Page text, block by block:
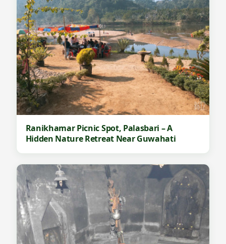
Ranikhamar Picnic Spot, Palasbari – A
Hidden Nature Retreat Near Guwahati